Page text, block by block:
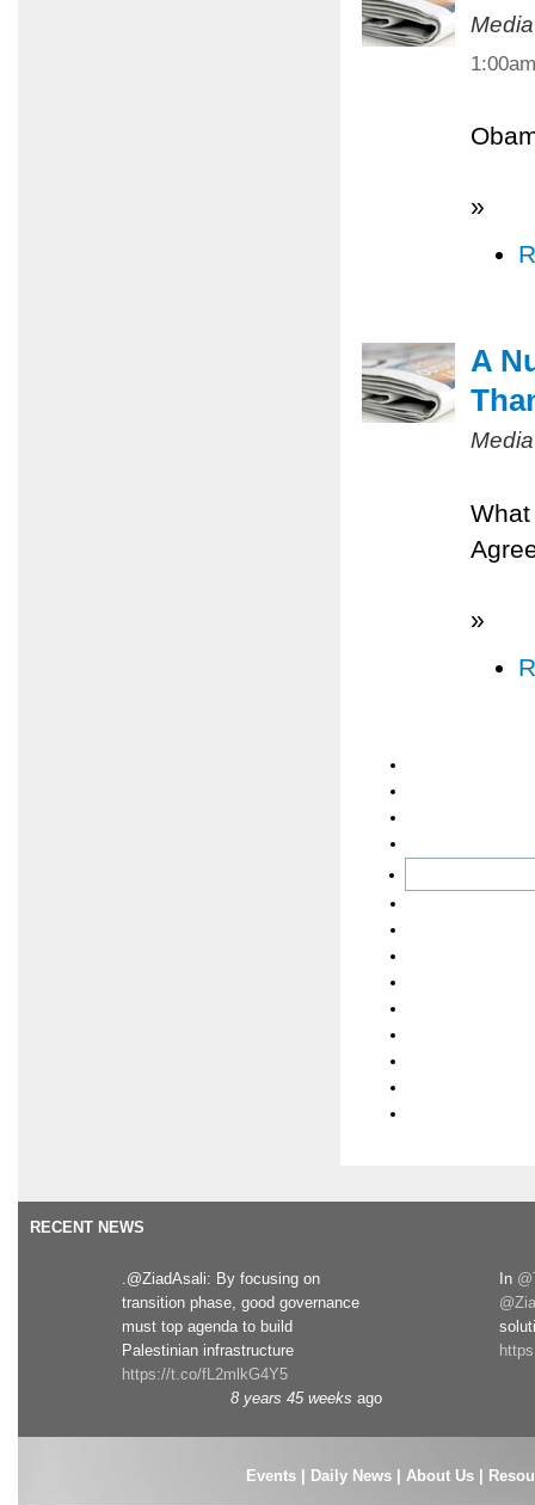
1:00am
»
A
»
RECENT NEWS
.@ZiadAsali: By focusing on
transition phase, good governance
must top agenda to build
Palestinian infrastructure
https://t.co/fL2mlkG4Y5
8 years 45 weeks ago
In
Events| Daily News About Us